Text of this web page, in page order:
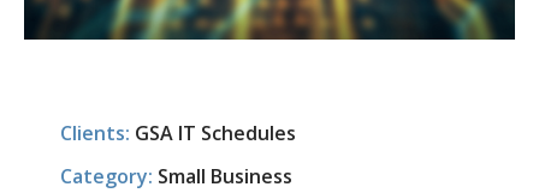
Clients: GSA IT Schedules
Category: Small Business